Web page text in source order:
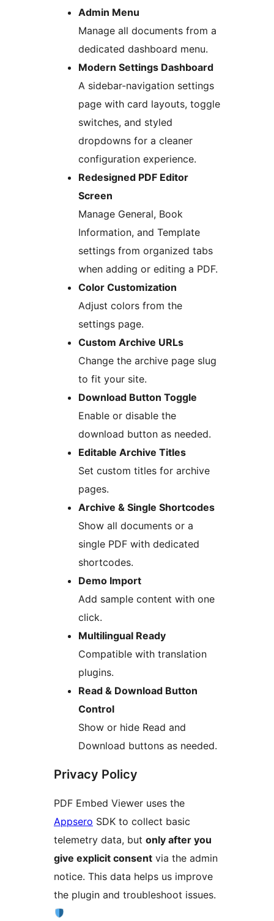
Admin Menu
Manage all documents from a
dedicated dashboard menu.
Modern Settings Dashboard
A sidebar-navigation settings
page with card layouts, toggle
switches, and styled
dropdowns for a cleaner
configuration experience.
Redesigned PDF Editor
Screen
Manage General, Book
Information, and Template
settings from organized tabs
when adding or editing a PDF.
Color Customization
Adjust colors from the
settings page.
Custom Archive URLs
Change the archive page slug
to fit your site.
Download Button Toggle
Enable or disable the
download button as needed.
Editable Archive Titles
Set custom titles for archive
pages.
Archive & Single Shortcodes
Show all documents or a
single PDF with dedicated
shortcodes.
Demo Import
Add sample content with one
click.
Multilingual Ready
Compatible with translation
plugins.
Read & Download Button
Control
Show or hide Read and
Download buttons as needed.
Privacy Policy
PDF Embed Viewer uses the
Appsero SDK to collect basic
telemetry data, but only after you
give explicit consent via the admin
notice. This data helps us improve
the plugin and troubleshoot issues.